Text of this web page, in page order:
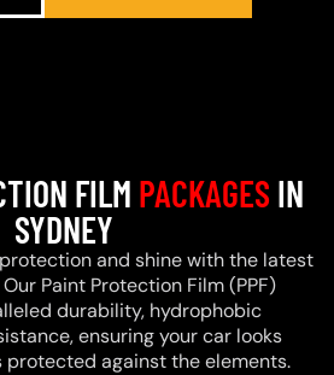
FILM PACKAGESIN
SYDNEY
protection and shine with the latest
Paint Protection Film (PPF)
durability, hydrophobic
ensuring your car looks
against the elements.